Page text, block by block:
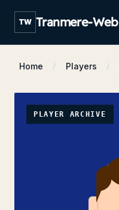
TW Tranmere-Web
Home Players
PLAYER ARCHIVE